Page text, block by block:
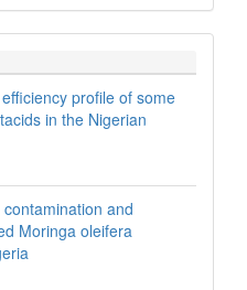
profile of some
in the Nigerian
and
Moringa oleifera